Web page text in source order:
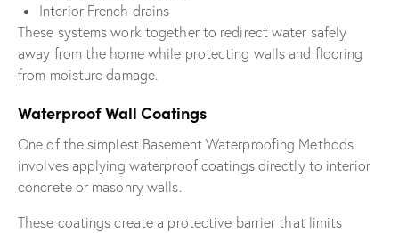
Interior French drains
These systems work together to redirect water safely
away from the home while protecting walls and flooring
from moisture damage.
Waterproof Wall Coatings
One of the simplest Basement Waterproofing Methods
involves applying waterproof coatings directly to interior
concrete or masonry walls.
These coatings create a protective barrier that limits